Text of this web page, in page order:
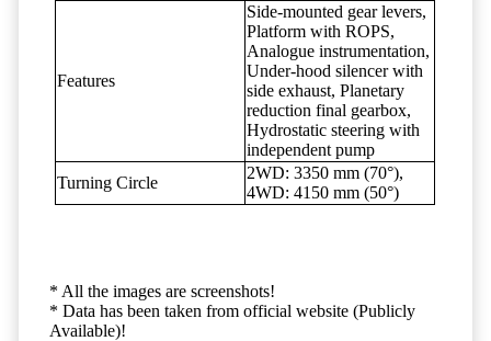
Features
Side-mounted gear levers,
Platform with ROPS,
Analogue instrumentation,
Under-hood silencer with
side exhaust, Planetary
reduction final gearbox,
Hydrostatic steering with
independent pump
Turning Circle
2WD: 3350 mm (70°),
4WD: 4150 mm (50°)
* All the images are screenshots!
* Data has been taken from official website (Publicly
Available)!